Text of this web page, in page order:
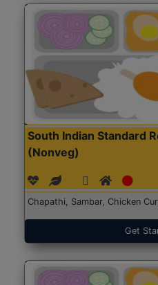
South Indian Standard
(Nonveg)
Chapathi, Sambar, Chicken
Get